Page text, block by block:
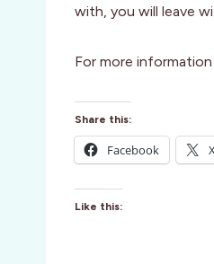
with, you will leave
For more
Share this:
Facebook
Like this: